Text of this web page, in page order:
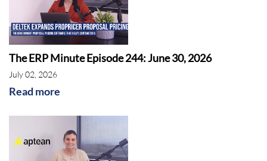
The ERP Minute Episode 244: June 30, 2026
July 02, 2026
Read more